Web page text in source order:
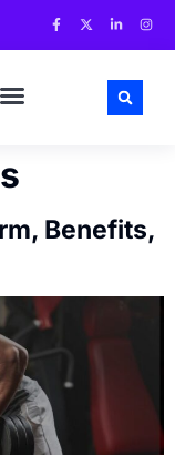
Benefits,